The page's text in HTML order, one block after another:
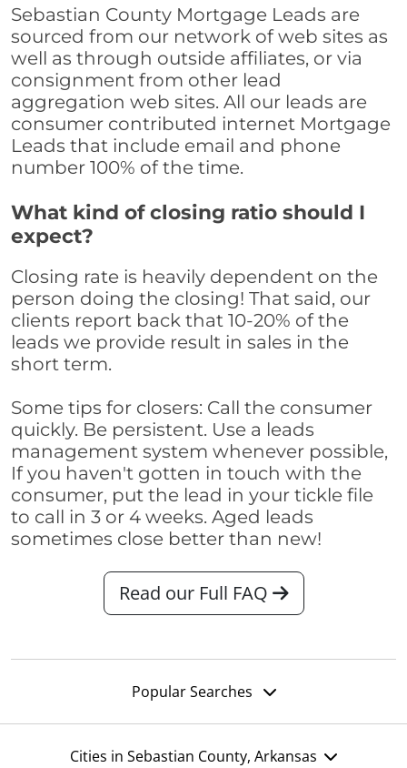
Sebastian County Mortgage Leads are
sourced from our network of web sites as
well as through outside affiliates, or via
consignment from other lead
aggregation web sites. All our leads are
consumer contributed internet Mortgage
Leads that include email and phone
number 100% of the time.
What kind of closing ratio should I
expect?
Closing rate is heavily dependent on the
person doing the closing! That said, our
clients report back that 10-20% of the
leads we provide result in sales in the
short term.
Some tips for closers: Call the consumer
quickly. Be persistent. Use a leads
management system whenever possible,
If you haven't gotten in touch with the
consumer, put the lead in your tickle file
to call in 3 or 4 weeks. Aged leads
sometimes close better than new!
Read our Full FAQ
Popular Searches
Cities in Sebastian County, Arkansas